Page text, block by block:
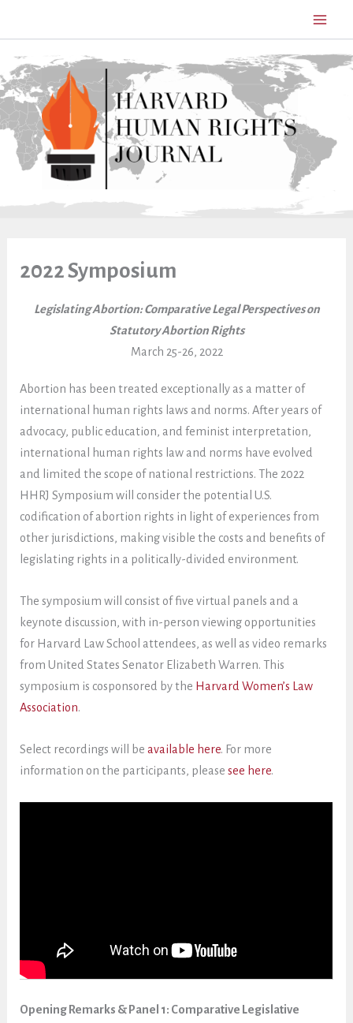
2022 Symposium
Legislating Abortion: Comparative Legal Perspectives on
Statutory Abortion Rights
March 25-26, 2022
Abortion has been treated exceptionally as a matter of
international human rights laws and norms. After years of
advocacy, public education, and feminist interpretation,
international human rights law and norms have evolved
and limited the scope of national restrictions. The 2022
HHRJ Symposium will consider the potential U.S.
codification of abortion rights in light of experiences from
other jurisdictions, making visible the costs and benefits of
legislating rights in a politically-divided environment.
The symposium will consist of five virtual panels and a
keynote discussion, with in-person viewing opportunities
for Harvard Law School attendees, as well as video remarks
from United States Senator Elizabeth Warren. This
symposium is cosponsored by the Harvard Women’s Law
Association.
Select recordings will beavailable here. For more
information on the participants, pleasesee here.
Opening Remarks & Panel 1: Comparative Legislative